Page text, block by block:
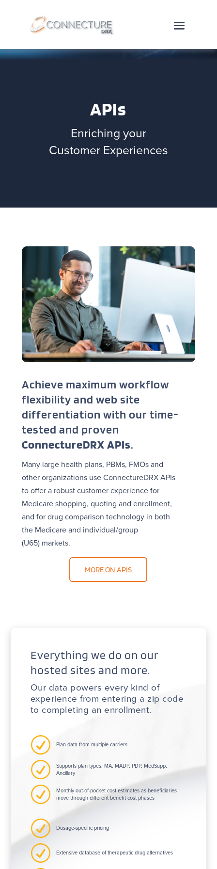
APIs
Enriching your
Customer Experiences
Achieve maximum workflow
flexibility and web site
differentiation with our time-
tested and proven
ConnectureDRX APIs.
Many large health plans, PBMs, FMOs and
other organizations use ConnectureDRX APIs
to offer a robust customer experience for
Medicare shopping, quoting and enrollment,
and for drug comparison technology in both
the Medicare and individual/group
(U65) markets.
MORE ON APIS
Everything we do on our
hosted sites and more.
Our data powers every kind of
experience from entering a zip code
to completing an enrollment.
R Plan data from multiple carriers
R
Supports plan types: MA, MADP, PDP, MedSupp,
Ancillary
R
Monthly out-of-pocket cost estimates as beneficiaries
move through different benefit cost phases
R Dosage-specific pricing
R Extensive database of therapeutic drug alternatives